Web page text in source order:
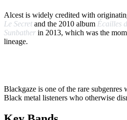
Alcest is widely credited with
Le Secret and the 2010 album Écailles
Sunbather in 2013, which was the
lineage.
Blackgaze is one of the rare
Black metal listeners who otherwise